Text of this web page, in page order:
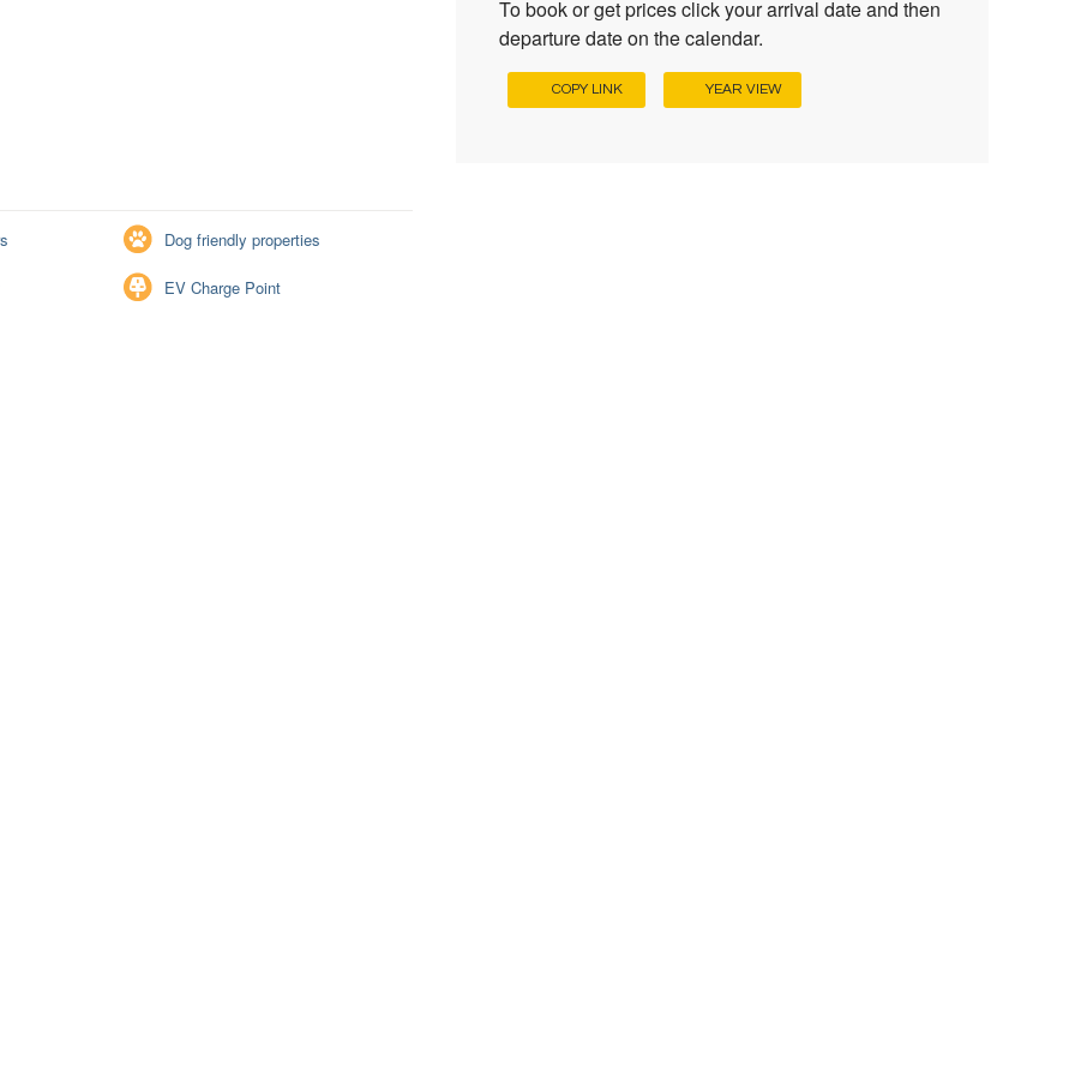
Dog friendly properties
EV Charge Point
To book or get prices click your arrival date and then
departure date on the calendar.
COPY LINK YEAR VIEW